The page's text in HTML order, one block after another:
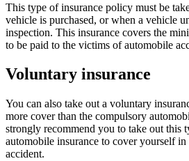
This type of insurance policy must be
vehicle is purchased, or when a vehicle
inspection. This insurance covers the
to be paid to the victims of automobile
Voluntary insurance
You can also take out a voluntary
more cover than the compulsory
strongly recommend you to take out this
automobile insurance to cover yourself in
accident.